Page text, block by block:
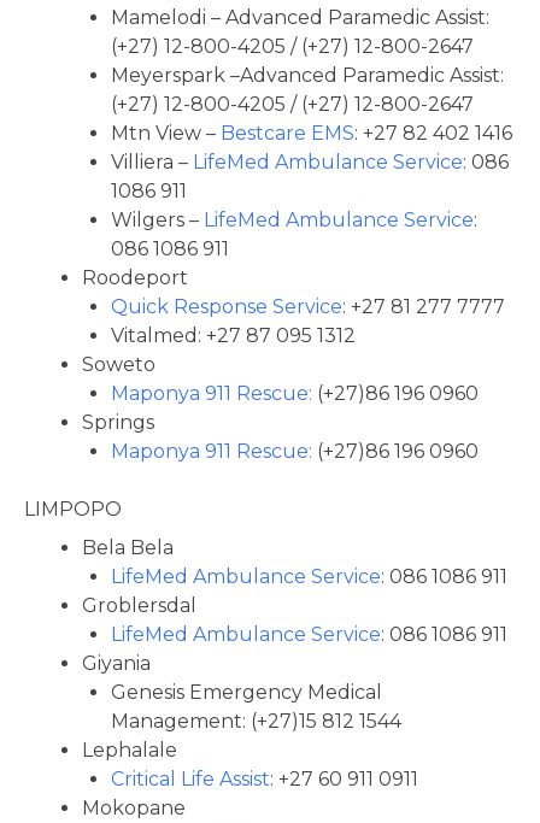
Mamelodi – Advanced Paramedic Assist:
(+27) 12-800-4205 / (+27) 12-800-2647
Meyerspark –Advanced Paramedic Assist:
(+27) 12-800-4205 / (+27) 12-800-2647
Mtn View – Bestcare EMS: +27 82 402 1416
Villiera – LifeMed Ambulance Service: 086
1086 911
Wilgers – LifeMed Ambulance Service:
086 1086 911
Roodeport
Quick Response Service: +27 81 277 7777
Vitalmed: +27 87 095 1312
Soweto
Maponya 911 Rescue: (+27)86 196 0960
Springs
Maponya 911 Rescue: (+27)86 196 0960
LIMPOPO
Bela Bela
LifeMed Ambulance Service: 086 1086 911
Groblersdal
LifeMed Ambulance Service: 086 1086 911
Giyania
Genesis Emergency Medical
Management: (+27)15 812 1544
Lephalale
Critical Life Assist: +27 60 911 0911
Mokopane